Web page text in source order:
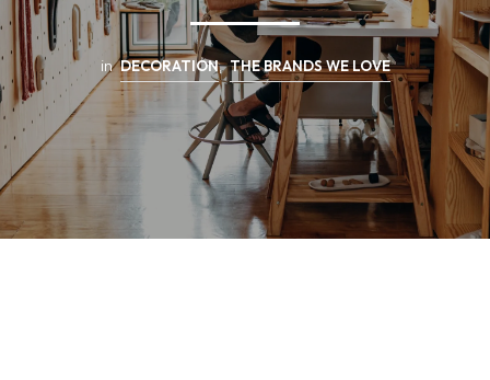
in DECORATION, THE BRANDS WE LOVE